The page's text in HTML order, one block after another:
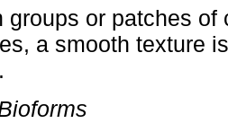
groups or patches of
a smooth texture